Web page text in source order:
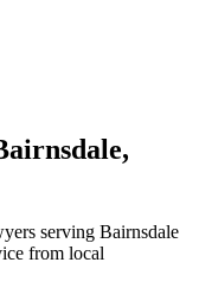
,
serving Bairnsdale
from local